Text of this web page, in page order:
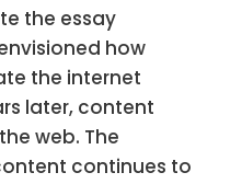
the essay
envisioned how
the internet
later, content
web. The
continues to